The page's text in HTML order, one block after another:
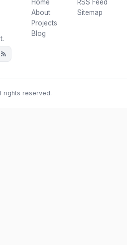
Home
About
Projects
Blog
RSS Feed
Sitemap
rights reserved.